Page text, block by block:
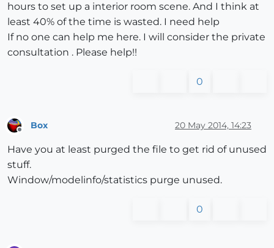
hours to set up a interior room scene. And I think at
least 40% of the time is wasted. I need help
If no one can help me here. I will consider the private
consultation . Please help!!
0
Box 20 May 2014, 14:23
Have you at least purged the file to get rid of unused
stuff.
Window/modelinfo/statistics purge unused.
0